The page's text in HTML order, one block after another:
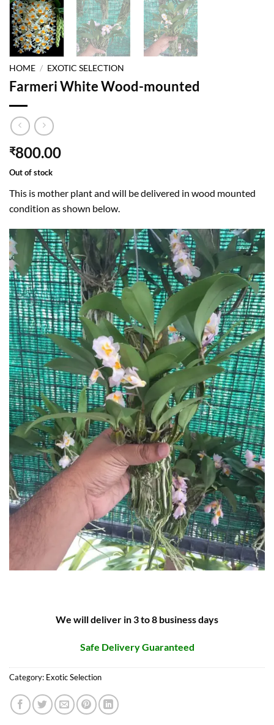
HOME / EXOTIC SELECTION
Farmeri White Wood-mounted
₹800.00
Out of stock
This is mother plant and will be delivered in wood mounted
condition as shown below.
We will deliver in 3 to 8 business days
Safe Delivery Guaranteed
Category: Exotic Selection